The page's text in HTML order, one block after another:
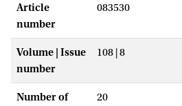
Article
number
083530
Volume | Issue
number
108 | 8
Number of
20